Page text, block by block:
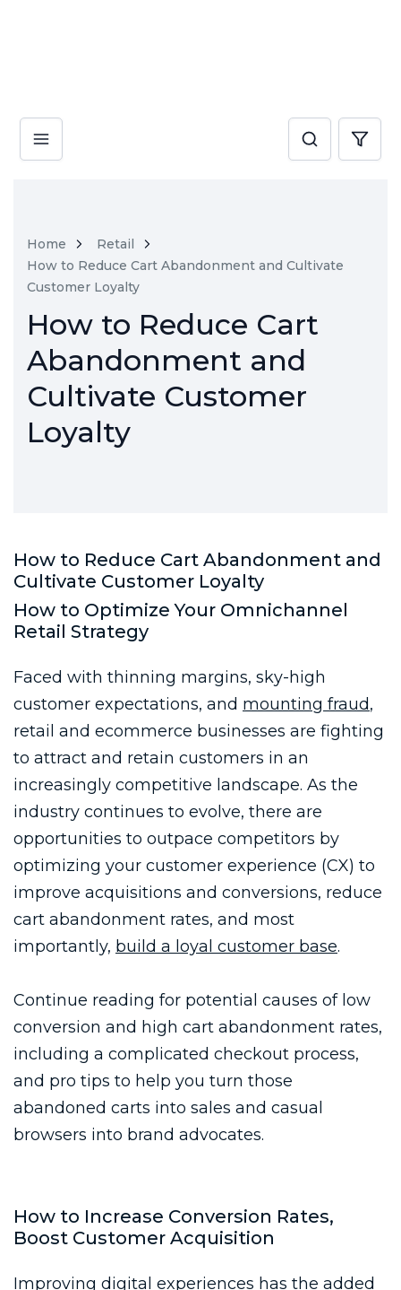
Home
Retail
How to Reduce Cart Abandonment and Cultivate
Customer Loyalty
How to Reduce Cart
Abandonment and
Cultivate Customer
Loyalty